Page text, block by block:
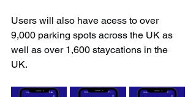
Users will also have acess to over
9,000 parking spots across the UK as
well as over 1,600 staycations in the
UK.